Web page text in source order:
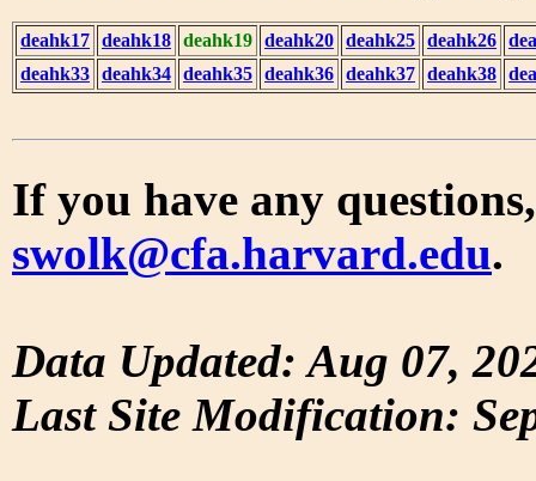
deahk17 deahk18 deahk19 deahk20 deahk25 deahk26
deahk33 deahk34 deahk35 deahk36 deahk37 deahk38
If you have any
swolk@cfa.harvard.edu.
Data Updated: Aug 07,
Last Site Modification: